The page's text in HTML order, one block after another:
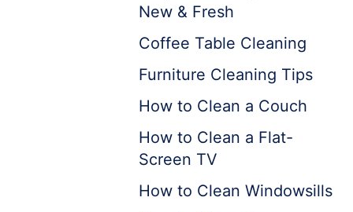
New & Fresh
Coffee Table Cleaning
Furniture Cleaning Tips
How to Clean a Couch
How to Clean a Flat-
Screen TV
How to Clean Windowsills